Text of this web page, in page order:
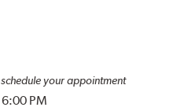
your appointment
6:00 PM